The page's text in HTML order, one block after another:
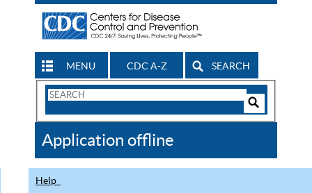
MENU CDC A-Z SEARCH
Search
CDC
Application offline
Help